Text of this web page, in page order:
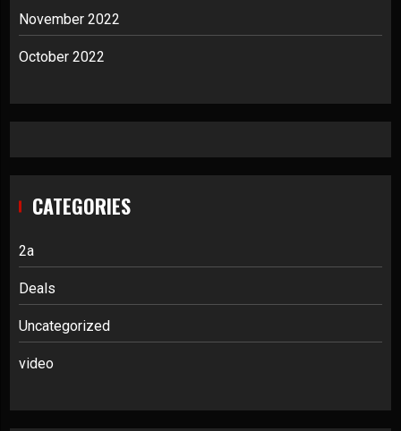
November 2022
October 2022
CATEGORIES
2a
Deals
Uncategorized
video